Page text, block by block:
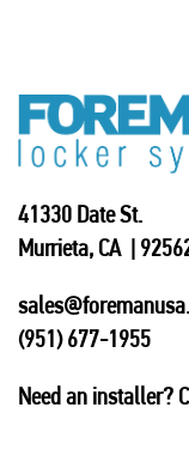
41330 Date St.
Murrieta, CA |
(951) 677-1955
Need an installer?